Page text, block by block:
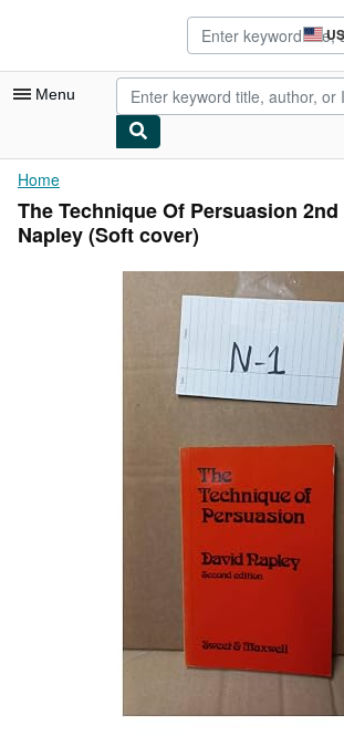
Menu
My Account
My Purchases
CLOSE
Home
The Technique Of Persuasion
Napley (Soft cover)